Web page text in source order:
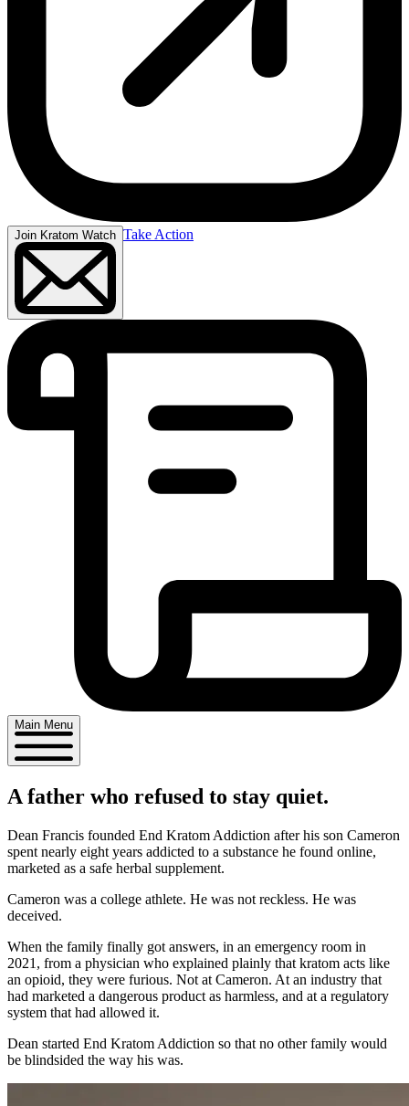
Join Kratom Watch Take Action
Main Menu
A father who refused to stay quiet.
Dean Francis founded End Kratom Addiction after his son Cameron
spent nearly eight years addicted to a substance he found online,
marketed as a safe herbal supplement.
Cameron was a college athlete. He was not reckless. He was
deceived.
When the family finally got answers, in an emergency room in
2021, from a physician who explained plainly that kratom acts like
an opioid, they were furious. Not at Cameron. At an industry that
had marketed a dangerous product as harmless, and at a regulatory
system that had allowed it.
Dean started End Kratom Addiction so that no other family would
be blindsided the way his was.